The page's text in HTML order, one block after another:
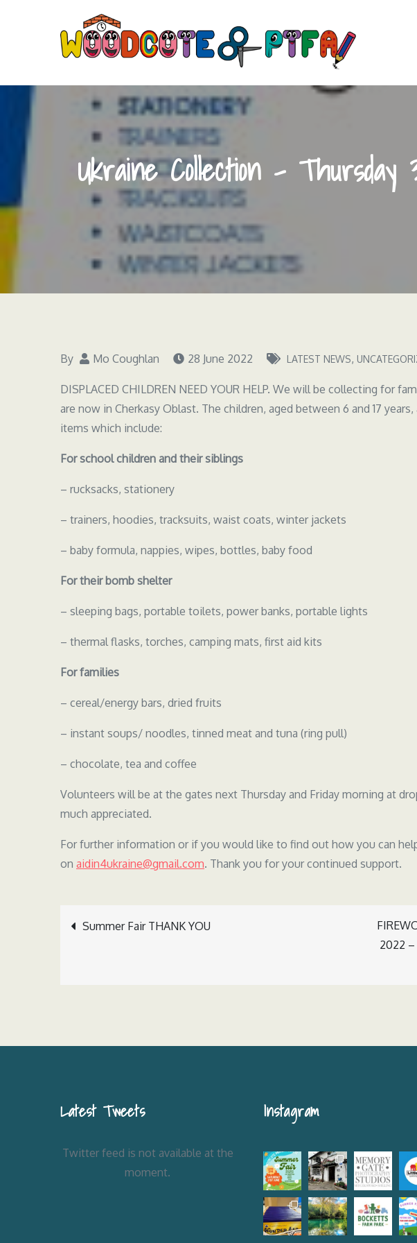
Ukraine Collection –
By Mo Coughlan 28 June 2022 LATEST NEWS
DISPLACED CHILDREN NEED YOUR HELP. We will be collecting for
are now in Cherkasy Oblast. The children, aged between 6 and 17
items which include:
For school children and their siblings
– rucksacks, stationery
– trainers, hoodies, tracksuits, waist coats, winter jackets
– baby formula, nappies, wipes, bottles, baby food
For their bomb shelter
– sleeping bags, portable toilets, power banks, portable lights
– thermal flasks, torches, camping mats, first aid kits
For families
– cereal/energy bars, dried fruits
– instant soups/ noodles, tinned meat and tuna (ring pull)
– chocolate, tea and coffee
Volunteers will be at the gates next Thursday and Friday morning at
much appreciated.
For further information or if you would like to find out how you can
on aidin4ukraine@gmail.com. Thank you for your continued support.
Post
Summer Fair THANK YOU
2022
Latest Tweets
Twitter feed is not available at the
moment.
Instagram